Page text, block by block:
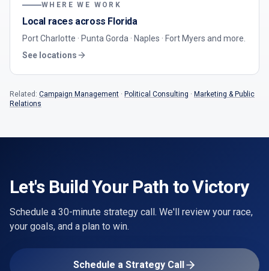
WHERE WE WORK
Local races across Florida
Port Charlotte · Punta Gorda · Naples · Fort Myers and more.
See locations
Related: Campaign Management · Political Consulting · Marketing & Public
Relations
Let's Build Your Path to Victory
Schedule a 30-minute strategy call. We'll review your race,
your goals, and a plan to win.
Schedule a Strategy Call